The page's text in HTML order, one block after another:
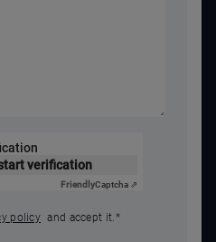
verification
FriendlyCaptcha ⇗
policy and accept it.*